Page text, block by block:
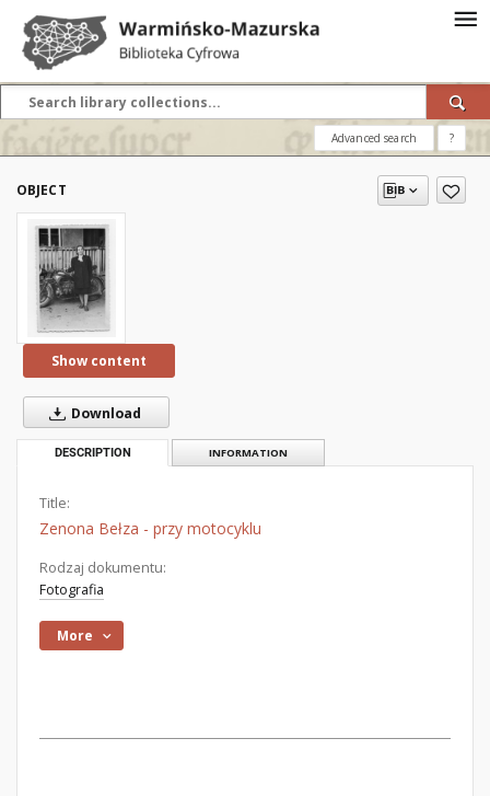
Advanced search ?
OBJECT
Show content
Download
DESCRIPTION INFORMATION
Title:
Zenona Bełza - przy motocyklu
Rodzaj dokumentu:
Fotografia
More